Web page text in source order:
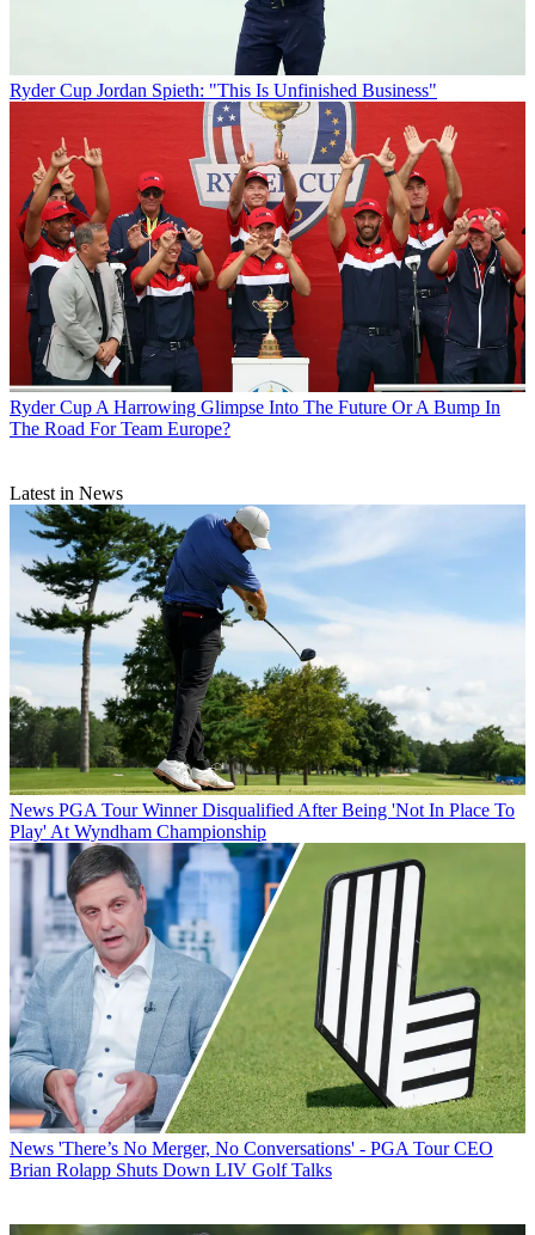
Ryder Cup Jordan Spieth: "This Is Unfinished Business"
Ryder Cup A Harrowing Glimpse Into The Future Or A Bump In
The Road For Team Europe?
Latest in News
News PGA Tour Winner Disqualified After Being 'Not In Place To
Play' At Wyndham Championship
News 'There’s No Merger, No Conversations' - PGA Tour CEO
Brian Rolapp Shuts Down LIV Golf Talks